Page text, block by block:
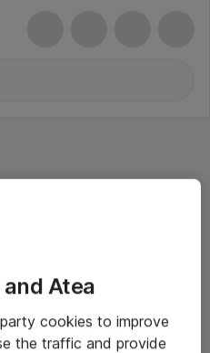
Atea
cookies to improve
the traffic and provide